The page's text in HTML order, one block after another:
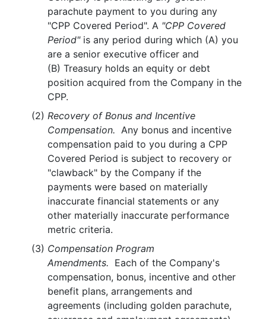
parachute payment to you during any
"CPP Covered Period". A "CPP Covered
Period"is any period during which (A) you
are a senior executive officer and
(B) Treasury holds an equity or debt
position acquired from the Company in the
CPP.
(2)Recovery of Bonus and Incentive
Compensation.Any bonus and incentive
compensation paid to you during a CPP
Covered Period is subject to recovery or
"clawback" by the Company if the
payments were based on materially
inaccurate financial statements or any
other materially inaccurate performance
metric criteria.
(3) Compensation Program
Amendments. Each of the Company's
compensation, bonus, incentive and other
benefit plans, arrangements and
agreements (including golden parachute,